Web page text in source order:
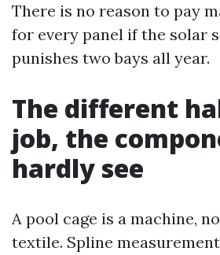
There is no reason to pay
for every panel if the solar
punishes two bays all year.
The different
job, the
hardly see
A pool cage is a machine,
textile. Spline